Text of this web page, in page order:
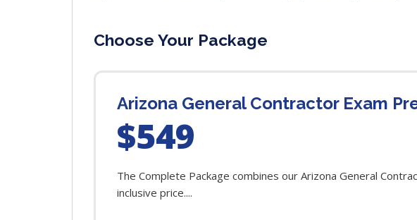
Choose Your Package
Arizona General Contractor Exam
$549
The Complete Package combines our Arizona General
inclusive price....